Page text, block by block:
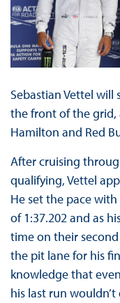
Sebastian Vettel
the front of the grid,
Hamilton and Red
After cruising
qualifying, Vettel
He set the pace
of 1:37.202 and as
time on their
the pit lane for his
knowledge that
his last run